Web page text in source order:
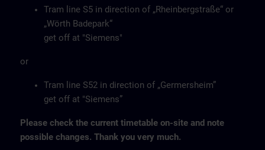
Tram line S5 in direction of „Rheinbergstraße“ or
„Wörth Badepark“
get off at "Siemens"
or
Tram line S52 in direction of „Germersheim”
get off at "Siemens”
Please check the current timetable on-site and note
possible changes. Thank you very much.